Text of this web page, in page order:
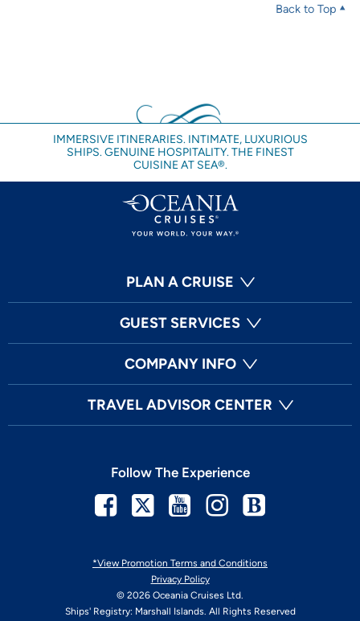
Back to Top
IMMERSIVE ITINERARIES. INTIMATE, LUXURIOUS
SHIPS. GENUINE HOSPITALITY. THE FINEST
CUISINE AT SEA®.
PLAN A CRUISE
GUEST SERVICES
COMPANY INFO
TRAVEL ADVISOR CENTER
*View Promotion Terms and Conditions
Privacy Policy
© 2026 Oceania Cruises Ltd.
Ships' Registry: Marshall Islands. All Rights Reserved
Follow The Experience
Facebook
TwitterYoutubeInstagram